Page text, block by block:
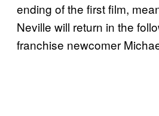
ending of the first film,
Neville will return in the
franchise newcomer